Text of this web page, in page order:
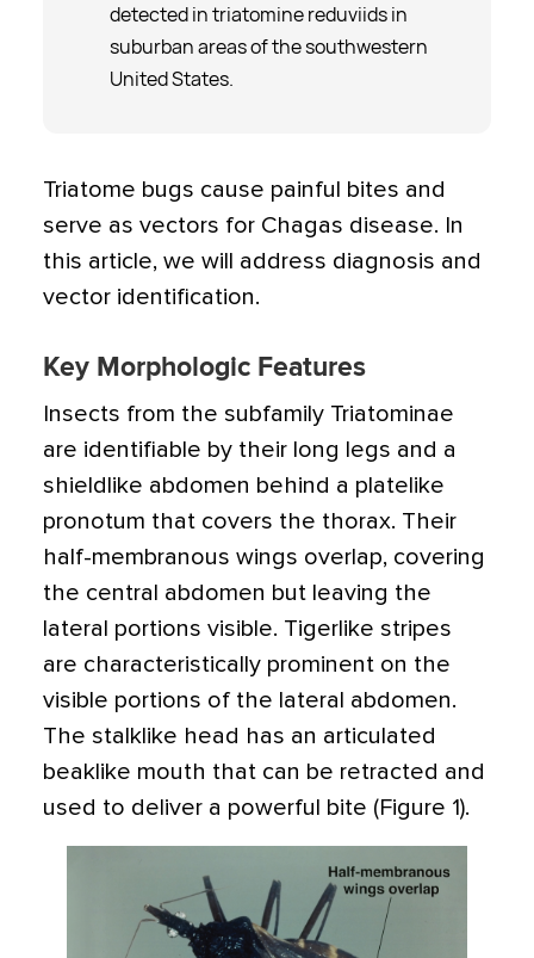
detected in triatomine reduviids in
suburban areas of the southwestern
United States.
Triatome bugs cause painful bites and
serve as vectors for Chagas disease. In
this article, we will address diagnosis and
vector identification.
Key Morphologic Features
Insects from the subfamily Triatominae
are identifiable by their long legs and a
shieldlike abdomen behind a platelike
pronotum that covers the thorax. Their
half-membranous wings overlap, covering
the central abdomen but leaving the
lateral portions visible. Tigerlike stripes
are characteristically prominent on the
visible portions of the lateral abdomen.
The stalklike head has an articulated
beaklike mouth that can be retracted and
used to deliver a powerful bite (Figure 1).